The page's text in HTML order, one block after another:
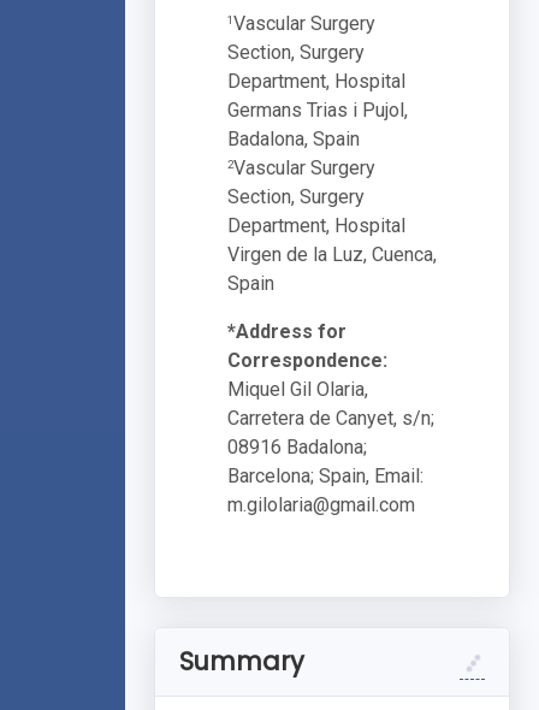
1Vascular Surgery
Section, Surgery
Department, Hospital
Germans Trias i Pujol,
Badalona, Spain
2Vascular Surgery
Section, Surgery
Department, Hospital
Virgen de la Luz, Cuenca,
Spain
*Address for
Correspondence:
Miquel Gil Olaria,
Carretera de Canyet, s/n;
08916 Badalona;
Barcelona; Spain, Email:
m.gilolaria@gmail.com
Summary